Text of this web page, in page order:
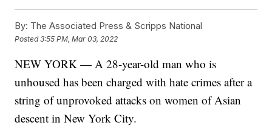
By: The Associated Press & Scripps National
Posted3:55 PM, Mar 03, 2022
NEW YORK — A 28-year-old man who is
unhoused has been charged with hate crimes after a
string of unprovoked attacks on women of Asian
descent in New York City.